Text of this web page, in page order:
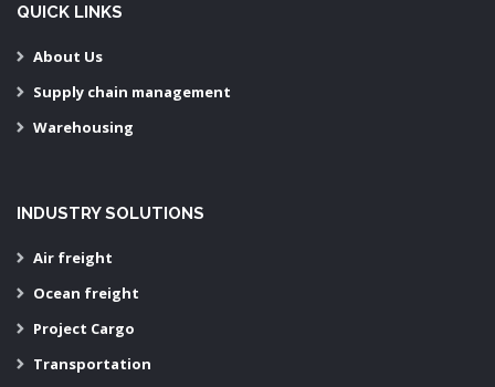
QUICK LINKS
About Us
Supply chain management
Warehousing
INDUSTRY SOLUTIONS
Air freight
Ocean freight
Project Cargo
Transportation